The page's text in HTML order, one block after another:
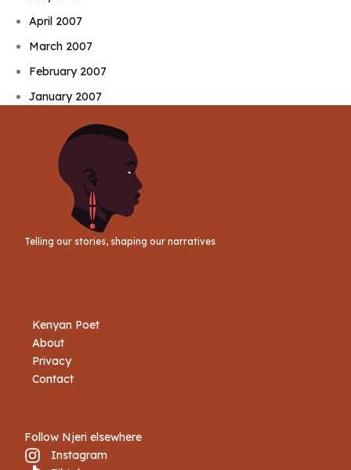
April 2007
March 2007
February 2007
January 2007
Telling our stories, shaping our narratives
Kenyan Poet
About
Privacy
Contact
Follow Njeri elsewhere
Instagram